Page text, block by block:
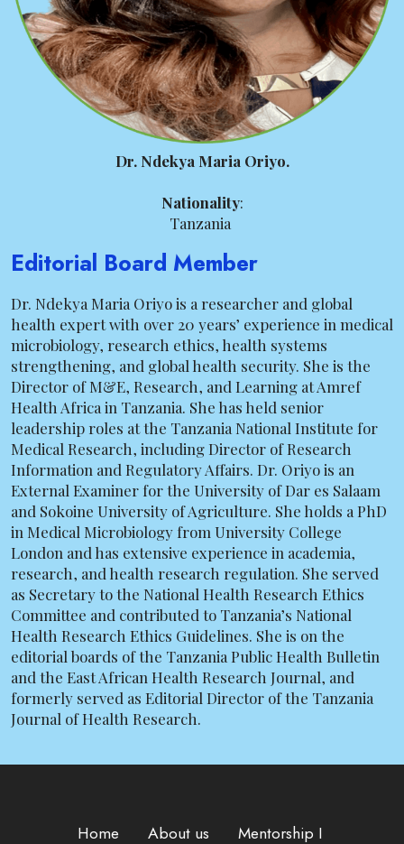
Dr. Ndekya Maria Oriyo.
Nationality:
Tanzania
Editorial Board Member
Dr. Ndekya Maria Oriyo is a researcher and global
health expert with over 20 years’ experience in medical
microbiology, research ethics, health systems
strengthening, and global health security. She is the
Director of M&E, Research, and Learning at Amref
Health Africa in Tanzania. She has held senior
leadership roles at the Tanzania National Institute for
Medical Research, including Director of Research
Information and Regulatory Affairs. Dr. Oriyo is an
External Examiner for the University of Dar es Salaam
and Sokoine University of Agriculture. She holds a PhD
in Medical Microbiology from University College
London and has extensive experience in academia,
research, and health research regulation. She served
as Secretary to the National Health Research Ethics
Committee and contributed to Tanzania’s National
Health Research Ethics Guidelines. She is on the
editorial boards of the Tanzania Public Health Bulletin
and the East African Health Research Journal, and
formerly served as Editorial Director of the Tanzania
Journal of Health Research.
Home About us Mentorship I